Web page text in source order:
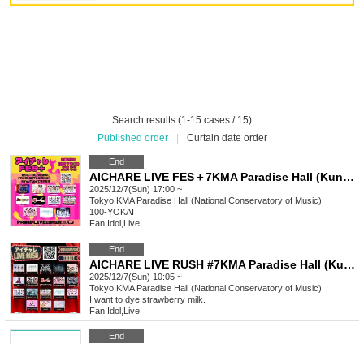
Search results (1-15 cases / 15)
Published order
Curtain date order
End
AICHARE LIVE FES＋7KMA Paradise Hall (Kunitachi Music Academy)
2025/12/7(Sun) 17:00 ~
Tokyo KMA Paradise Hall (National Conservatory of Music)
100-YOKAI
Fan Idol Live
End
AICHARE LIVE RUSH #7KMA Paradise Hall (Kunitachi Music Academy)
2025/12/7(Sun) 10:05 ~
Tokyo KMA Paradise Hall (National Conservatory of Music)
I want to dye strawberry milk.
Fan Idol Live
End